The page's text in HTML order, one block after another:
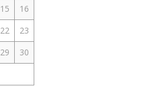
15
16
22
23
29
30